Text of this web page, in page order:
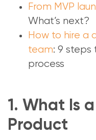
From MVP
What’s next?
How to hire a
team: 9 steps
process
1. What Is
Product